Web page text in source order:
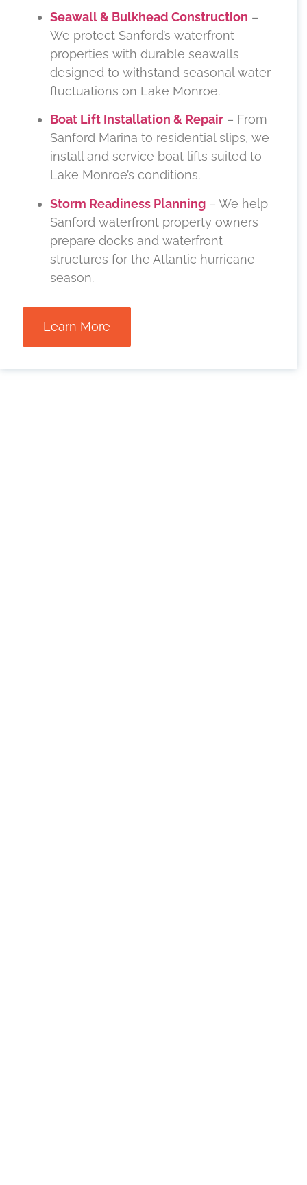
Seawall & Bulkhead Construction –
We protect Sanford’s waterfront
properties with durable seawalls
designed to withstand seasonal water
fluctuations on Lake Monroe.
Boat Lift Installation & Repair – From
Sanford Marina to residential slips, we
install and service boat lifts suited to
Lake Monroe’s conditions.
Storm Readiness Planning – We help
Sanford waterfront property owners
prepare docks and waterfront
structures for the Atlantic hurricane
season.
Learn More